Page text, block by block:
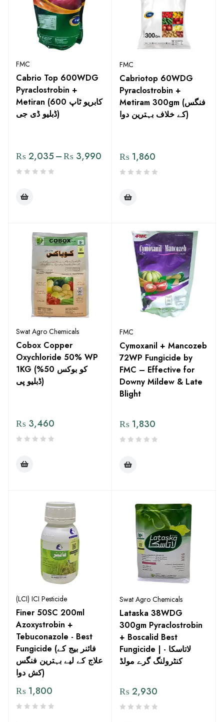
FMC
Cabrio Top 600WDG
Pyraclostrobin +
Metiran (کابریو ٹاپ 600
ڈبلیو ڈی جی)
₨2,035–₨ 3,990
FMC
Cabriotop 60WDG
Pyraclostrobin +
Metiram 300gm (فنگس
کے خلاف بہترین دوا)
₨ 1,860
Swat Agro Chemicals
Cobox Copper
Oxychloride 50% WP
1KG (کو بوکس 50%
ڈبلیو پی)
₨ 3,460
FMC
Cymoxanil + Mancozeb
72WP Fungicide by
FMC – Effective for
Downy Mildew & Late
Blight
₨ 1,830
(LCI) ICI Pesticide
Finer 50SC 200ml
Azoxystrobin +
Tebuconazole - Best
Fungicide (فائنر بیج کے
علاج کے لیے بہترین فنگس
کش دوا)
₨ 1,800
Swat Agro Chemicals
Lataska 38WDG
300gm Pyraclostrobin
+ Boscalid Best
Fungicide | لاتاسکا -
کنٹرولنگ گرے مولڈ
₨2,930